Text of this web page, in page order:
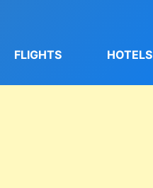
FLIGHTS HOTELS